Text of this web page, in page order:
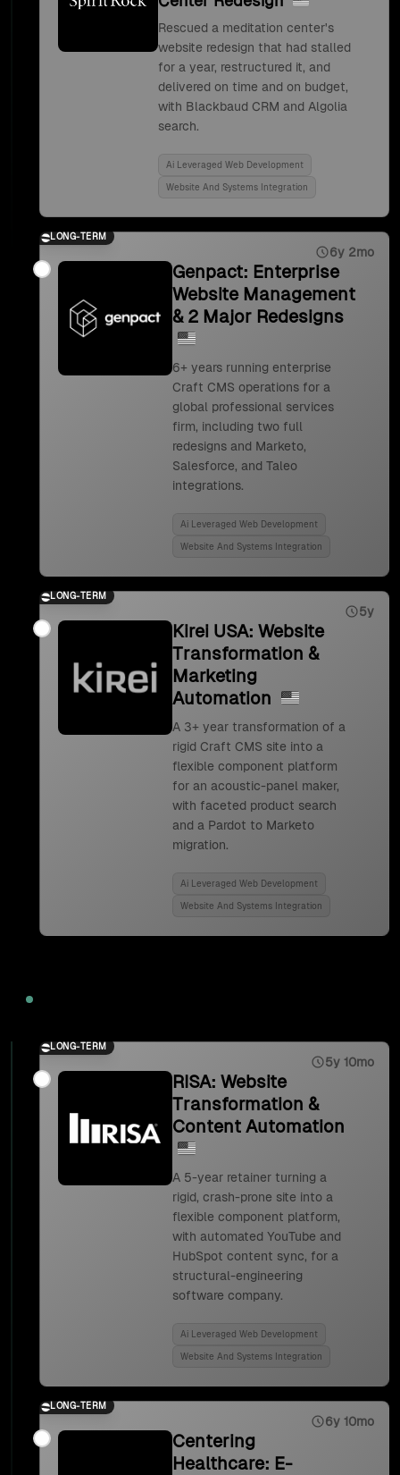
Rescued a meditation center's
website redesign that had stalled
for a year, restructured it, and
delivered on time and on budget,
with Blackbaud CRM and Algolia
search.
Ai Leveraged Web Development
Website And Systems Integration
LONG-TERM
6y 2mo
Genpact: Enterprise
Website Management
& 2 Major Redesigns
6+ years running enterprise
Craft CMS operations for a
global professional services
firm, including two full
redesigns and Marketo,
Salesforce, and Taleo
integrations.
Ai Leveraged Web Development
Website And Systems Integration
LONG-TERM
5y
Kirei USA: Website
Transformation &
Marketing
Automation
A 3+ year transformation of a
rigid Craft CMS site into a
flexible component platform
for an acoustic-panel maker,
with faceted product search
and a Pardot to Marketo
migration.
Ai Leveraged Web Development
Website And Systems Integration
LONG-TERM
5y 10mo
RISA: Website
Transformation &
Content Automation
A 5-year retainer turning a
rigid, crash-prone site into a
flexible component platform,
with automated YouTube and
HubSpot content sync, for a
structural-engineering
software company.
Ai Leveraged Web Development
Website And Systems Integration
LONG-TERM
6y 10mo
Centering
Healthcare: E-